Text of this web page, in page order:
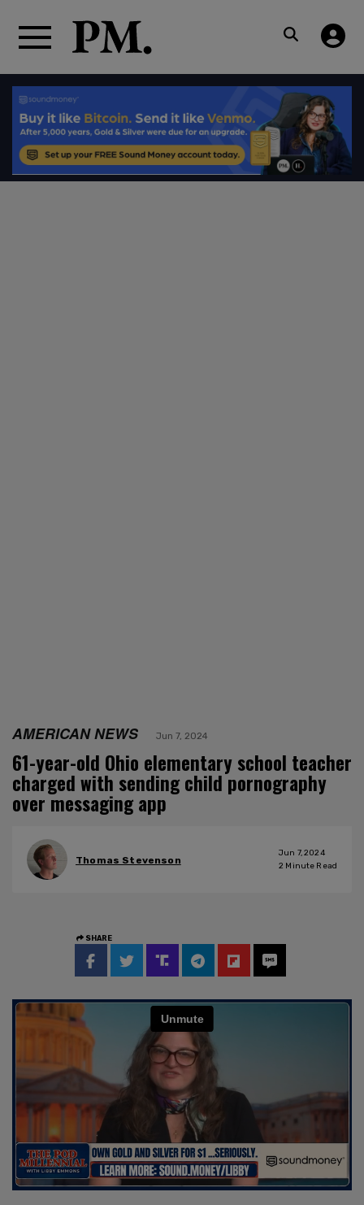
AMERICAN NEWS Jun 7, 2024
61-year-old Ohio elementary school teacher
charged with sending child pornography
over messaging app
Thomas Stevenson
Jun 7, 2024
2 Minute Read
SHARE